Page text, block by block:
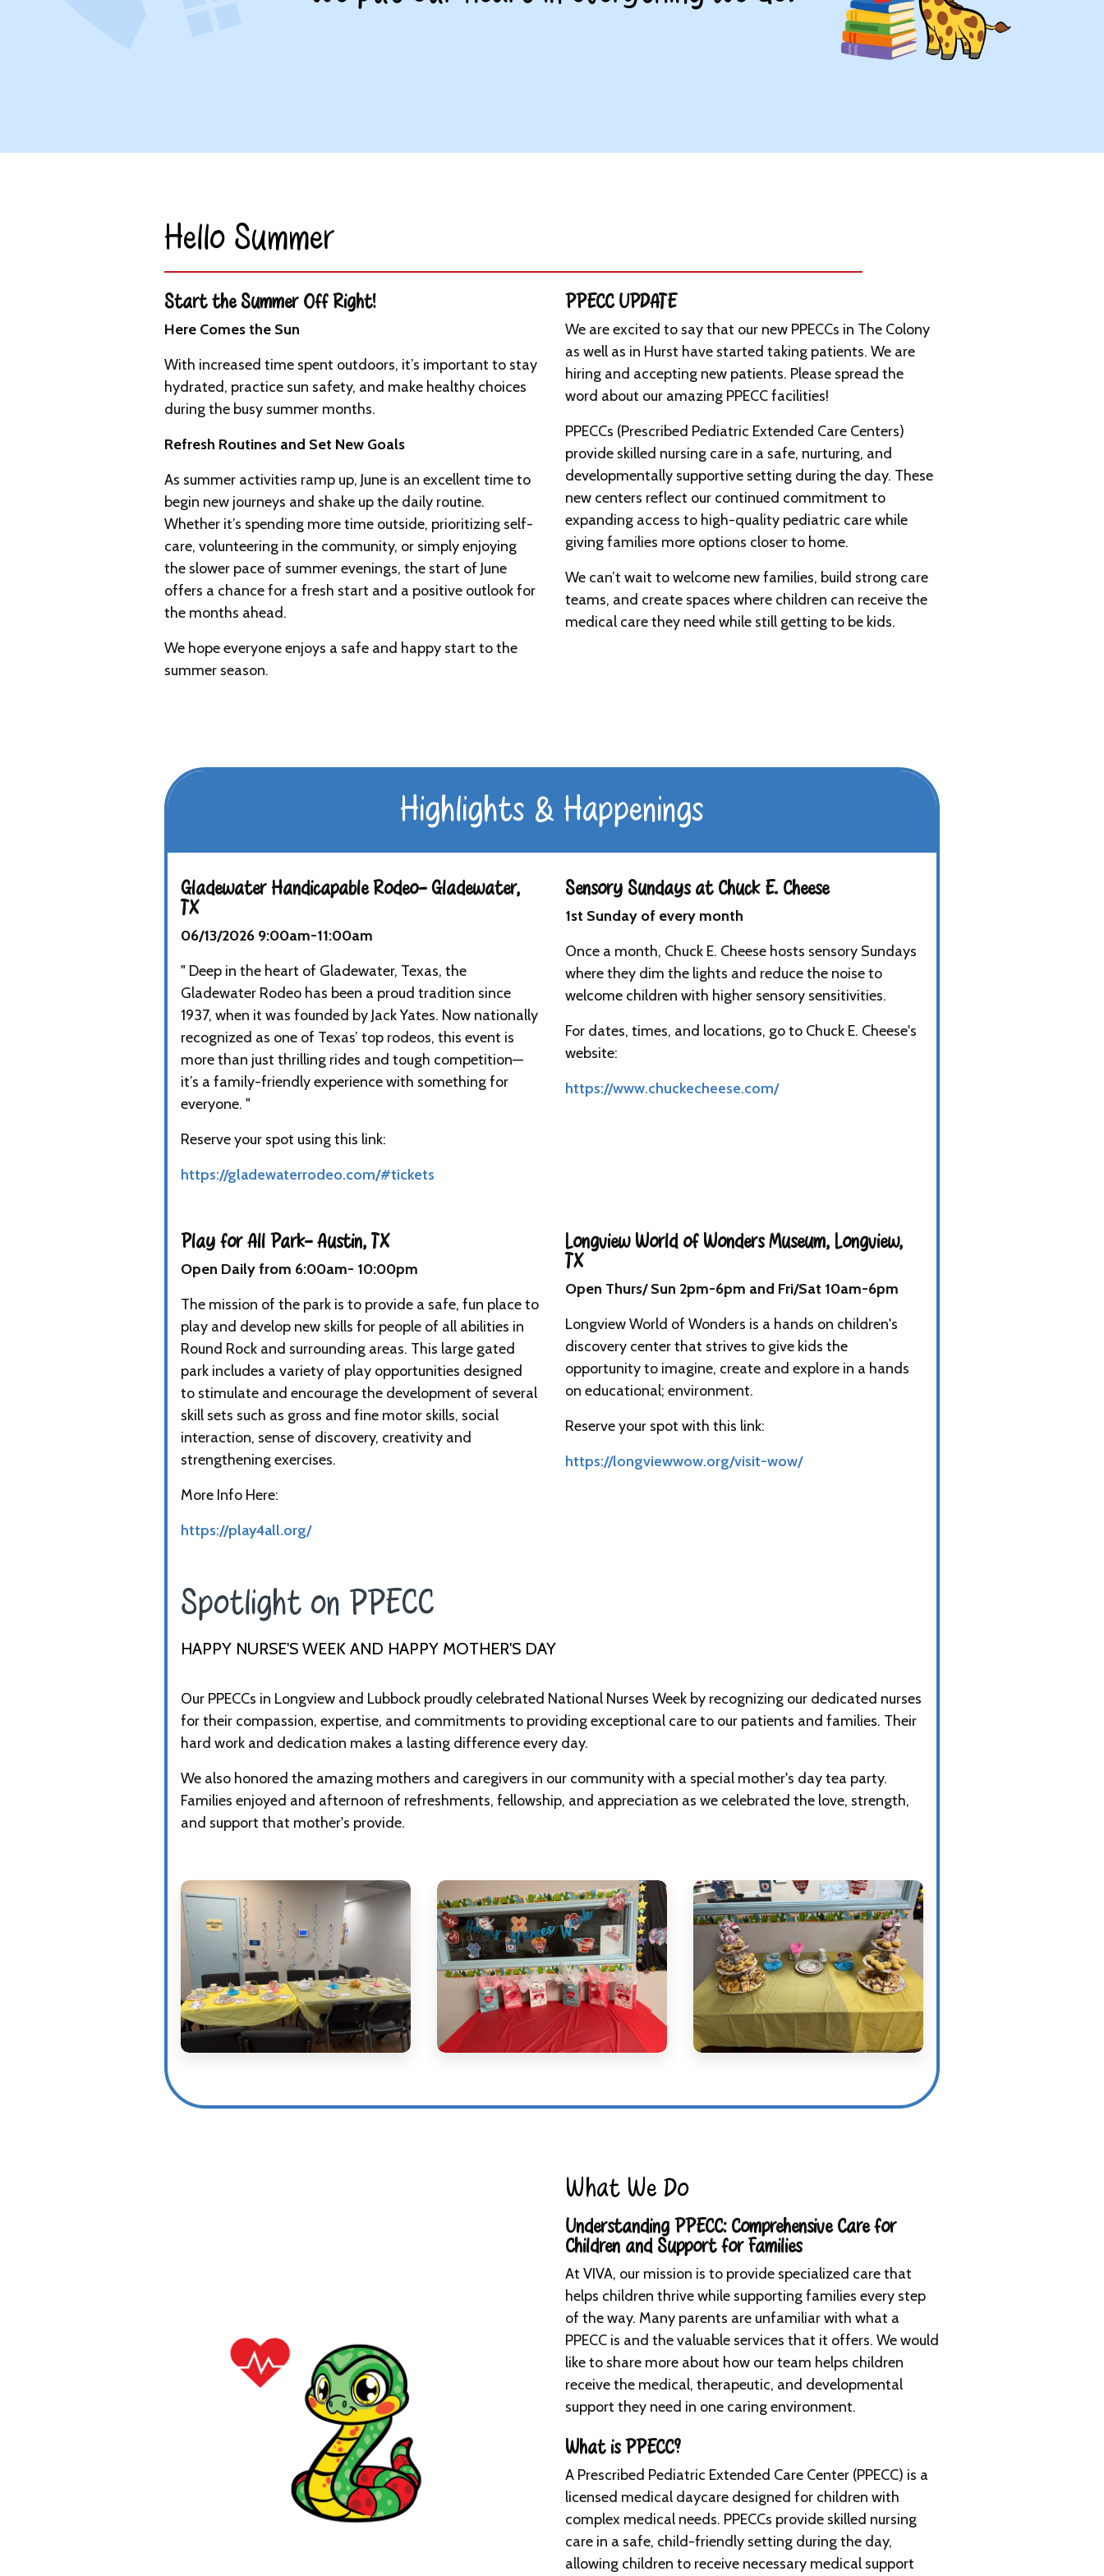
Hello Summer​
Start the Summer Off Right!
Here Comes the Sun
With increased time spent outdoors, it’s important to stay
hydrated, practice sun safety, and make healthy choices
during the busy summer months.
Refresh Routines and Set New Goals
As summer activities ramp up, June is an excellent time to
begin new journeys and shake up the daily routine.
Whether it’s spending more time outside, prioritizing self-
care, volunteering in the community, or simply enjoying
the slower pace of summer evenings, the start of June
offers a chance for a fresh start and a positive outlook for
the months ahead.
We hope everyone enjoys a safe and happy start to the
summer season.
PPECC UPDATE
We are excited to say that our new PPECCs in The Colony
as well as in Hurst have started taking patients. We are
hiring and accepting new patients. Please spread the
word about our amazing PPECC facilities!
PPECCs (Prescribed Pediatric Extended Care Centers)
provide skilled nursing care in a safe, nurturing, and
developmentally supportive setting during the day. These
new centers reflect our continued commitment to
expanding access to high-quality pediatric care while
giving families more options closer to home.
We can’t wait to welcome new families, build strong care
teams, and create spaces where children can receive the
medical care they need while still getting to be kids.
Highlights & Happenings
Gladewater Handicapable Rodeo- Gladewater,
TX
06/13/2026 9:00am-11:00am
" Deep in the heart of Gladewater, Texas, the
Gladewater Rodeo has been a proud tradition since
1937, when it was founded by Jack Yates. Now nationally
recognized as one of Texas’ top rodeos, this event is
more than just thrilling rides and tough competition—
it’s a family-friendly experience with something for
everyone. "
Reserve your spot using this link:
https://gladewaterrodeo.com/#tickets
Sensory Sundays at Chuck E. Cheese
1st Sunday of every month
Once a month, Chuck E. Cheese hosts sensory Sundays
where they dim the lights and reduce the noise to
welcome children with higher sensory sensitivities.
For dates, times, and locations, go to Chuck E. Cheese's
website:
https://www.chuckecheese.com/
Play for All Park- Austin, TX
Open Daily from 6:00am- 10:00pm
The mission of the park is to provide a safe, fun place to
play and develop new skills for people of all abilities in
Round Rock and surrounding areas. This large gated
park includes a variety of play opportunities designed
to stimulate and encourage the development of several
skill sets such as gross and fine motor skills, social
interaction, sense of discovery, creativity and
strengthening exercises.
More Info Here:
https://play4all.org/
Longview World of Wonders Museum, Longview,
TX
Open Thurs/ Sun 2pm-6pm and Fri/Sat 10am-6pm
Longview World of Wonders is a hands on children's
discovery center that strives to give kids the
opportunity to imagine, create and explore in a hands
on educational; environment.
Reserve your spot with this link:
https://longviewwow.org/visit-wow/
Spotlight on PPECC ​
HAPPY NURSE'S WEEK AND HAPPY MOTHER'S DAY
Our PPECCs in Longview and Lubbock proudly celebrated National Nurses Week by recognizing our dedicated nurses
for their compassion, expertise, and commitments to providing exceptional care to our patients and families. Their
hard work and dedication makes a lasting difference every day.
We also honored the amazing mothers and caregivers in our community with a special mother's day tea party.
Families enjoyed and afternoon of refreshments, fellowship, and appreciation as we celebrated the love, strength,
and support that mother's provide.
What We Do​
Understanding PPECC: Comprehensive Care for
Children and Support for Families
At VIVA, our mission is to provide specialized care that
helps children thrive while supporting families every step
of the way. Many parents are unfamiliar with what a
PPECC is and the valuable services that it offers. We would
like to share more about how our team helps children
receive the medical, therapeutic, and developmental
support they need in one caring environment.
What is PPECC?
A Prescribed Pediatric Extended Care Center (PPECC) is a
licensed medical daycare designed for children with
complex medical needs. PPECCs provide skilled nursing
care in a safe, child-friendly setting during the day,
allowing children to receive necessary medical support